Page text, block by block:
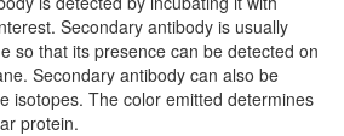
Secondary antibody is usually
so that its presence can be detected on
Secondary antibody can also be
isotopes. The color emitted determines
protein.